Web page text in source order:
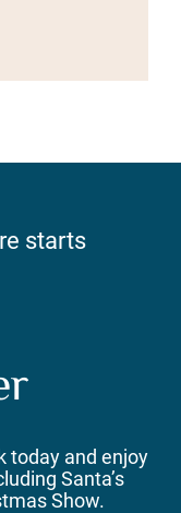
starts
today and enjoy
Santa’s
Show.